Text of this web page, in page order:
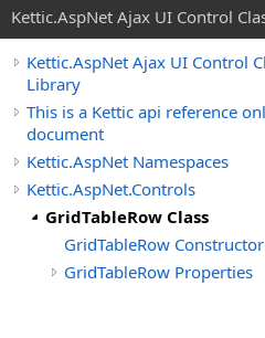
Kettic.AspNet Ajax UI Control
Kettic.AspNet Ajax UI Control
Library
This is a Kettic api reference
document
Kettic.AspNet Namespaces
Kettic.AspNet.Controls
GridTableRow Class
GridTableRow Constructor
GridTableRow Properties